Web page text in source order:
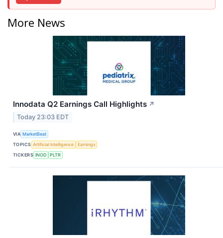
More News
Innodata Q2 Earnings Call Highlights ↗
Today 23:03 EDT
VIA MarketBeat
TOPICS Artificial Intelligence
Earnings
TICKERS INOD PLTR